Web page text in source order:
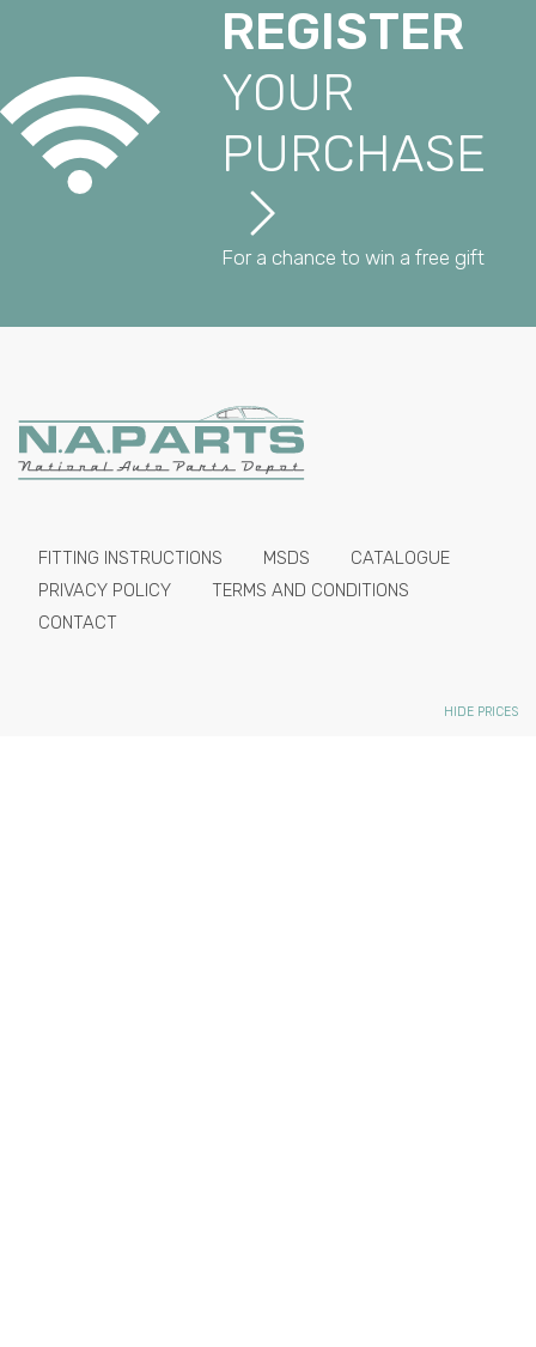
REGISTER
YOUR
PURCHASE
For a chance to win a free gift
FITTING INSTRUCTIONS MSDS
CATALOGUE
PRIVACY POLICY
TERMS AND CONDITIONS
CONTACT
HIDE PRICES